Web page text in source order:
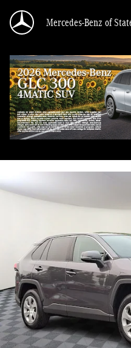
Mercedes-Benz of
2023 Toyota RAV4 LE
Used 93 views in the past 7 days
Track Price Save